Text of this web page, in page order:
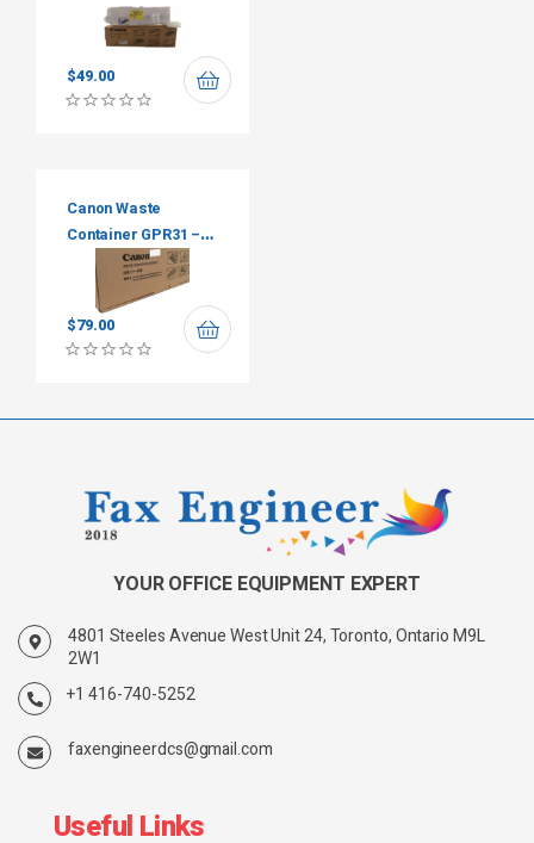
FM1-P094-010
$49.00
Canon Waste
Container GPR31 –
FM4-8400-010
$79.00
YOUR OFFICE EQUIPMENT EXPERT
4801 Steeles Avenue West Unit 24, Toronto, Ontario M9L
2W1
+1 416-740-5252
faxengineerdcs@gmail.com
Useful Links